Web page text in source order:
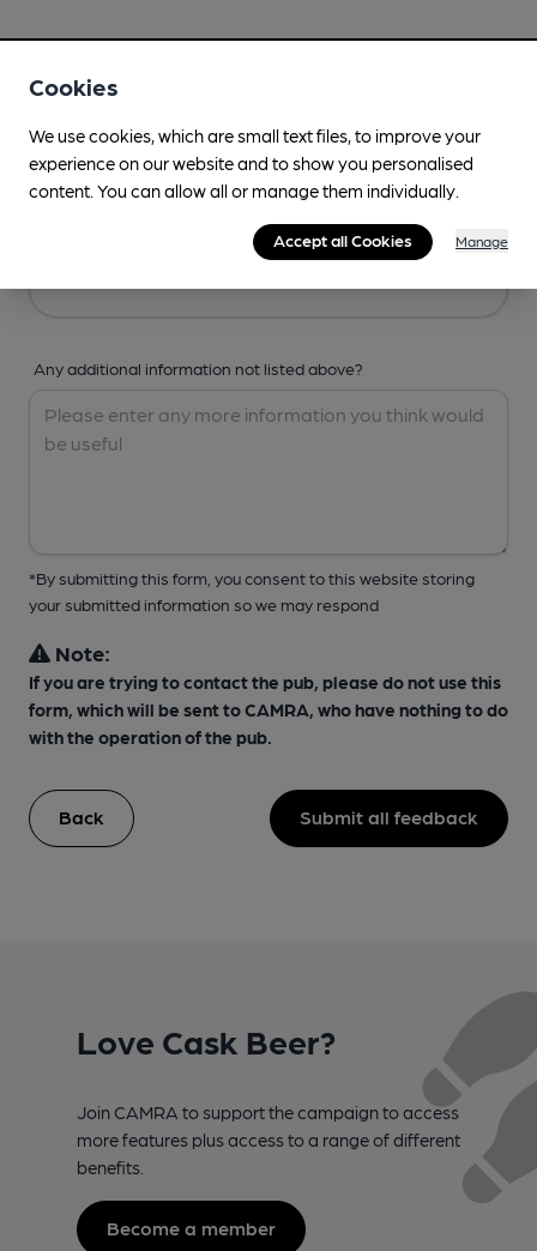
Any additional information not listed above?
*By submitting this form, you consent to this website storing
your submitted information so we may respond
Note:
If you are trying to contact the pub, please do not use this
form, which will be sent to CAMRA, who have nothing to do
with the operation of the pub.
Back Submit all feedback
Love Cask Beer?
Join CAMRA to support the campaign to access
more features plus access to a range of different
benefits.
Become a member
Cookies
We use cookies, which are small text files, to improve your
experience on our website and to show you personalised
content. You can allow all or manage them individually.
Accept all Cookies Manage